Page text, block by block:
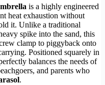
is a highly engineered
heat exhaustion without
it. Unlike a traditional
spike into the sand, this
clamp to piggyback onto
Positioned squarely in
balances the needs of
and parents who
.